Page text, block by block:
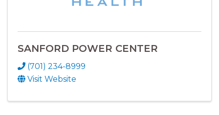
SANFORD POWER CENTER
(701) 234-8999
Visit Website